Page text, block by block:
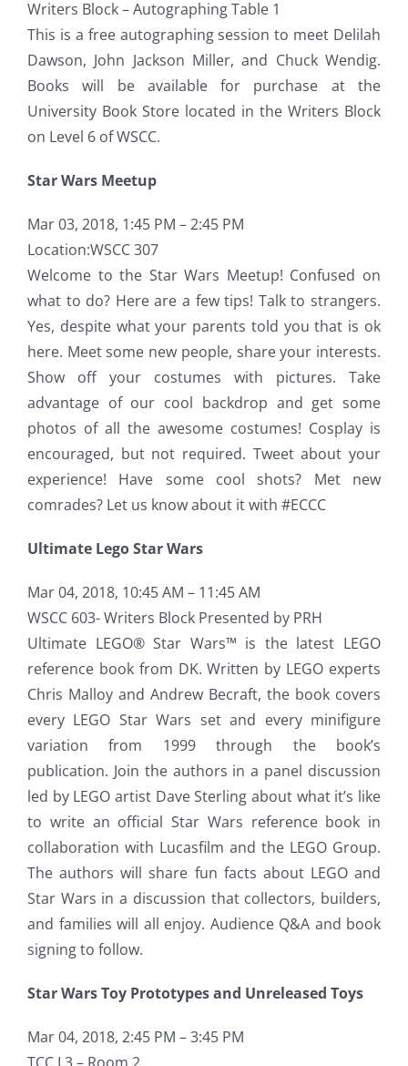
Writers Block – Autographing Table 1
This is a free autographing session to meet Delilah
Dawson, John Jackson Miller, and Chuck Wendig.
Books will be available for purchase at the
University Book Store located in the Writers Block
on Level 6 of WSCC.
Star Wars Meetup
Mar 03, 2018, 1:45 PM – 2:45 PM
Location:WSCC 307
Welcome to the Star Wars Meetup! Confused on
what to do? Here are a few tips! Talk to strangers.
Yes, despite what your parents told you that is ok
here. Meet some new people, share your interests.
Show off your costumes with pictures. Take
advantage of our cool backdrop and get some
photos of all the awesome costumes! Cosplay is
encouraged, but not required. Tweet about your
experience! Have some cool shots? Met new
comrades? Let us know about it with #ECCC
Ultimate Lego Star Wars
Mar 04, 2018, 10:45 AM – 11:45 AM
WSCC 603- Writers Block Presented by PRH
Ultimate LEGO® Star Wars™ is the latest LEGO
reference book from DK. Written by LEGO experts
Chris Malloy and Andrew Becraft, the book covers
every LEGO Star Wars set and every minifigure
variation from 1999 through the book’s
publication. Join the authors in a panel discussion
led by LEGO artist Dave Sterling about what it’s like
to write an official Star Wars reference book in
collaboration with Lucasfilm and the LEGO Group.
The authors will share fun facts about LEGO and
Star Wars in a discussion that collectors, builders,
and families will all enjoy. Audience Q&A and book
signing to follow.
Star Wars Toy Prototypes and Unreleased Toys
Mar 04, 2018, 2:45 PM – 3:45 PM